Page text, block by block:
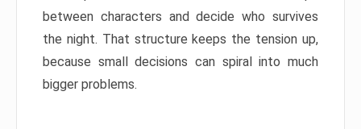
between characters and decide who survives
the night. That structure keeps the tension up,
because small decisions can spiral into much
bigger problems.